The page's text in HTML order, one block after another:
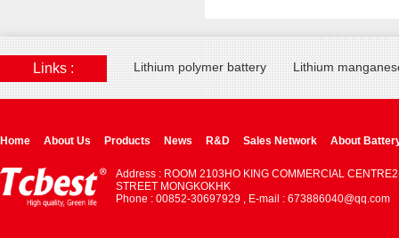
Links : Lithium polymer battery Lithium
Home About Us Products News R&D Sales Network About
Address : ROOM 2103HO KING COMMERCIAL
STREET MONGKOKHK
Phone : 00852-30697929 , E-mail : 673886040@qq.com